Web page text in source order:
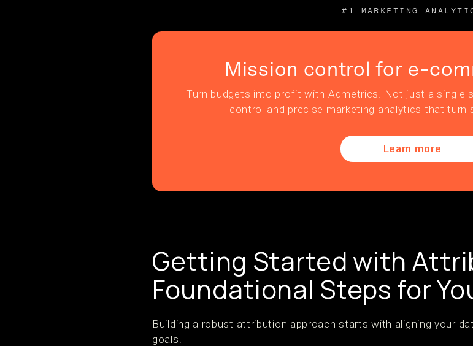
#1 MARKETING
Mission control for e-
Turn budgets into profit with Admetrics. Not just a single
control and precise marketing analytics that turn
Learn more
Getting Started with
Foundational Steps for
Building a robust attribution approach starts with aligning your
goals.